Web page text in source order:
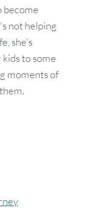
become
not helping
she's
to some
moments of